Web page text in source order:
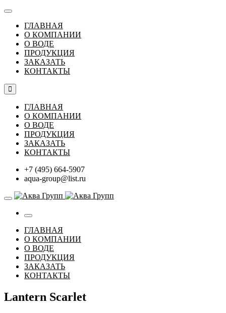
ГЛАВНАЯ
О КОМПАНИИ
О ВОДЕ
ПРОДУКЦИЯ
ЗАКАЗАТЬ
КОНТАКТЫ
ГЛАВНАЯ
О КОМПАНИИ
О ВОДЕ
ПРОДУКЦИЯ
ЗАКАЗАТЬ
КОНТАКТЫ
+7 (495) 664-5907
aqua-group@list.ru
ГЛАВНАЯ
О КОМПАНИИ
О ВОДЕ
ПРОДУКЦИЯ
ЗАКАЗАТЬ
КОНТАКТЫ
Lantern Scarlet